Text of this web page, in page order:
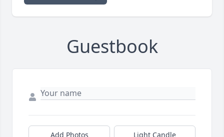
Guestbook
Add Photos Light Candle